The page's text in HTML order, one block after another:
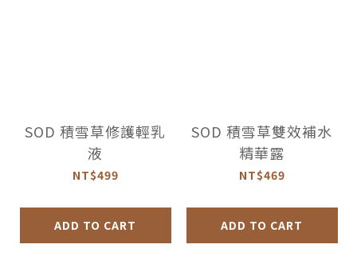
SOD 積雪草修護輕乳
液
NT$499
ADD TO CART
SOD 積雪草雙效補水
精華露
NT$469
ADD TO CART